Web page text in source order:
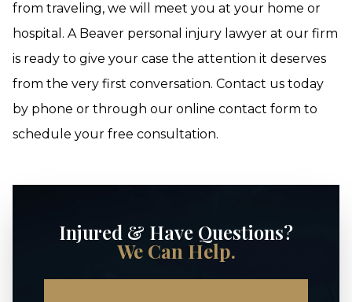
from traveling, we will meet you at your home or
hospital. A Beaver personal injury lawyer at our firm
is ready to give your case the attention it deserves
from the very first conversation. Contact us today
by phone or through our online contact form to
schedule your free consultation.
Injured & Have Questions?
We Can Help.